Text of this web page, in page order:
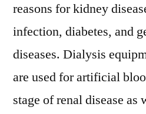
and
Forecast
By
reasons for kidney
infection, diabetes, and
diseases. Dialysis
are used for artificial
stage of renal disease as